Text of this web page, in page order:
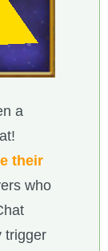
a
their
who
trigger